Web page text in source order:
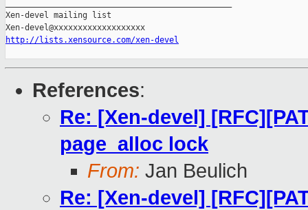
Xen-devel mailing list
http://lists.xensource.com/xen-devel
References:
Re: [Xen-devel]
page_alloc lock
From: Jan Beulich
Re: [Xen-devel]